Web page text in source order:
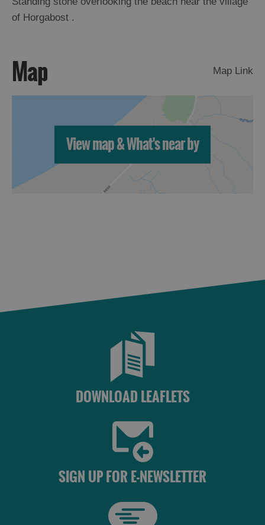
Shops
Museums
Visitor
Attractions
of Horgabost .
Map Map Link
View map & What's near by
DOWNLOAD LEAFLETS
SIGN UP FOR E-NEWSLETTER